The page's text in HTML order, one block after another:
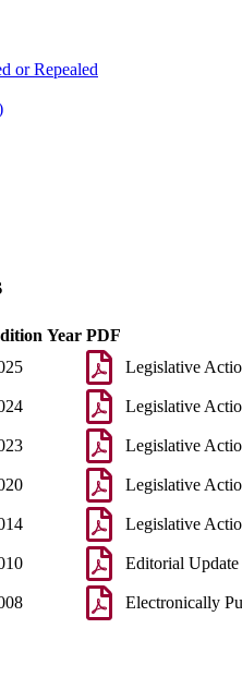
or Repealed
Year PDF
Legislative
Legislative
Legislative
Legislative
Legislative
Editorial Update
Electronically